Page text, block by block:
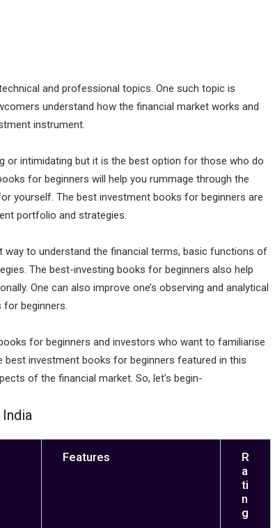
and professional topics. One such topic is
understand how the financial market works and
instrument.
or intimidating but it is the best option for those who do
for beginners will help you rummage through the
yourself. The best investment books for beginners are
portfolio and strategies.
to understand the financial terms, basic functions of
The best-investing books for beginners also help
One can also improve one’s observing and analytical
beginners.
for beginners and investors who want to familiarise
investment books for beginners featured in this
of the financial market. So, let’s begin-
Features
R
a
ti
n
g